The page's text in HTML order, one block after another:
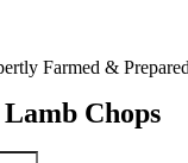
Farmed & Prepared
Lamb Chops